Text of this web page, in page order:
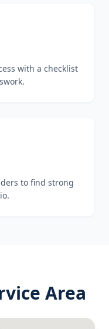
with a checklist
to find strong
Area